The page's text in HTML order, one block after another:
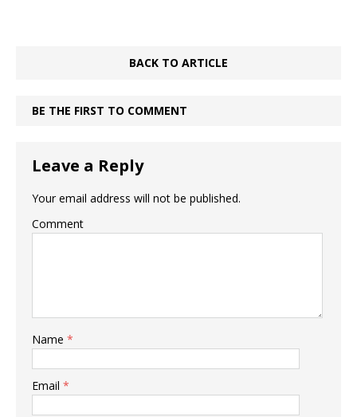
BACK TO ARTICLE
BE THE FIRST TO COMMENT
Leave a Reply
Your email address will not be published.
Comment
Name *
Email *